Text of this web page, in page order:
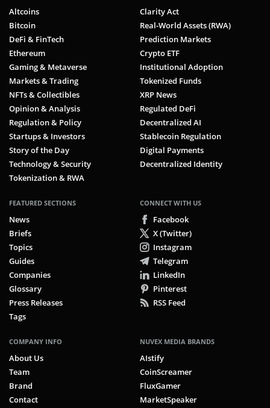
Altcoins
Bitcoin
DeFi & FinTech
Ethereum
Gaming & Metaverse
Markets & Trading
NFTs & Collectibles
Opinion & Analysis
Regulation & Policy
Startups & Investors
Story of the Day
Technology & Security
Tokenization & RWA
Clarity Act
Real-World Assets (RWA)
Prediction Markets
Crypto ETF
Institutional Adoption
Tokenized Funds
XRP News
Regulated DeFi
Decentralized AI
Stablecoin Regulation
Digital Payments
Decentralized Identity
FEATURED SECTIONS
News
Briefs
Topics
Guides
Companies
Glossary
Press Releases
Tags
CONNECT WITH US
Facebook
X (Twitter)
Instagram
Telegram
LinkedIn
Pinterest
RSS Feed
COMPANY INFO
About Us
Team
Brand
Contact
NUVEX MEDIA BRANDS
AIstify
CoinScreamer
FluxGamer
MarketSpeaker